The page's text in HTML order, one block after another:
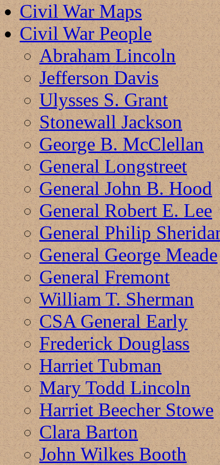
Civil War Maps
Civil War People
Abraham Lincoln
Jefferson Davis
Ulysses S. Grant
Stonewall Jackson
George B. McClellan
General Longstreet
General John B. Hood
General Robert E. Lee
General Philip
General George Meade
General Fremont
William T. Sherman
CSA General Early
Frederick Douglass
Harriet Tubman
Mary Todd Lincoln
Harriet Beecher Stowe
Clara Barton
John Wilkes Booth